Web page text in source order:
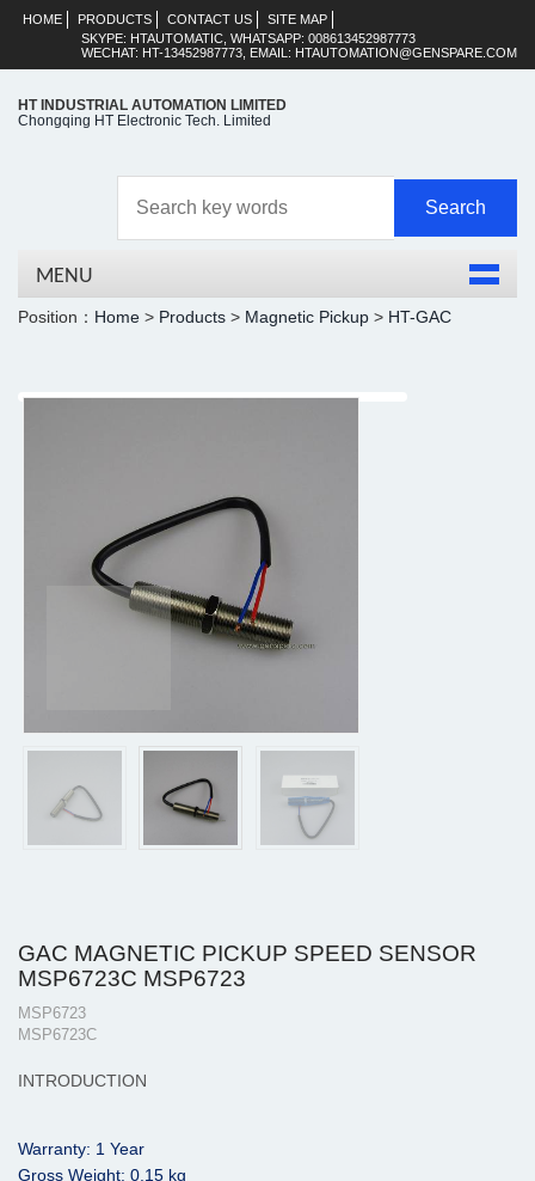
HOME PRODUCTS CONTACT US
SITE MAP
SKYPE: HTAUTOMATIC, WHATSAPP: 008613452987773
WECHAT: HT-13452987773, EMAIL: HTAUTOMATION@GENSPARE.COM
HT INDUSTRIAL AUTOMATION LIMITED
Chongqing HT Electronic Tech. Limited
MENU
Position： Home > Products > Magnetic Pickup > HT-GAC
GAC MAGNETIC PICKUP SPEED SENSOR
MSP6723C MSP6723
MSP6723
MSP6723C
INTRODUCTION
Warranty: 1 Year
Gross Weight: 0.15 kg